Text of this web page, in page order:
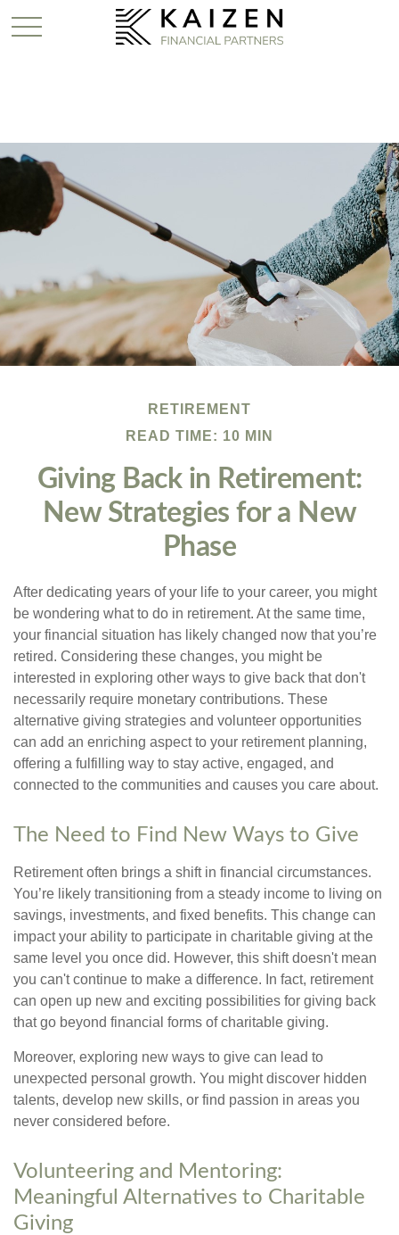
RETIREMENT
READ TIME: 10 MIN
Giving Back in Retirement:
New Strategies for a New
Phase
After dedicating years of your life to your career, you might
be wondering what to do in retirement. At the same time,
your financial situation has likely changed now that you’re
retired. Considering these changes, you might be
interested in exploring other ways to give back that don't
necessarily require monetary contributions. These
alternative giving strategies and volunteer opportunities
can add an enriching aspect to your retirement planning,
offering a fulfilling way to stay active, engaged, and
connected to the communities and causes you care about.
The Need to Find New Ways to Give
Retirement often brings a shift in financial circumstances.
You’re likely transitioning from a steady income to living on
savings, investments, and fixed benefits. This change can
impact your ability to participate in charitable giving at the
same level you once did. However, this shift doesn't mean
you can't continue to make a difference. In fact, retirement
can open up new and exciting possibilities for giving back
that go beyond financial forms of charitable giving.
Moreover, exploring new ways to give can lead to
unexpected personal growth. You might discover hidden
talents, develop new skills, or find passion in areas you
never considered before.
Volunteering and Mentoring:
Meaningful Alternatives to Charitable
Giving